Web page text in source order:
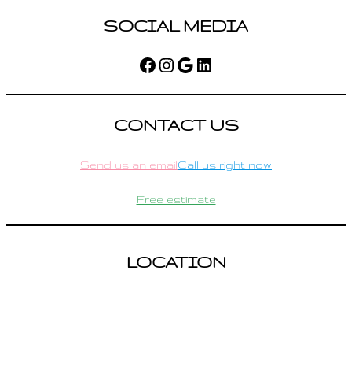
SOCIAL MEDIA
Facebook Instagram Google LinkedIn
CONTACT US
Send us an emailCall us right now
Free estimate
LOCATION